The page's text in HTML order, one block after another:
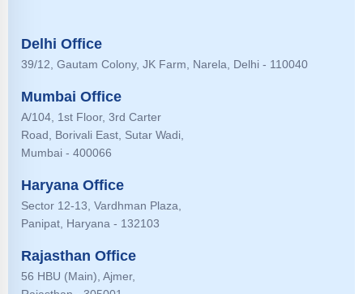
Delhi Office
39/12, Gautam Colony, JK Farm, Narela, Delhi - 110040
Mumbai Office
A/104, 1st Floor, 3rd Carter
Road, Borivali East, Sutar Wadi,
Mumbai - 400066
Haryana Office
Sector 12-13, Vardhman Plaza,
Panipat, Haryana - 132103
Rajasthan Office
56 HBU (Main), Ajmer,